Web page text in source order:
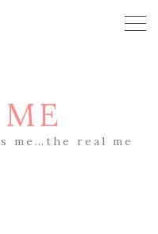
me…the real me